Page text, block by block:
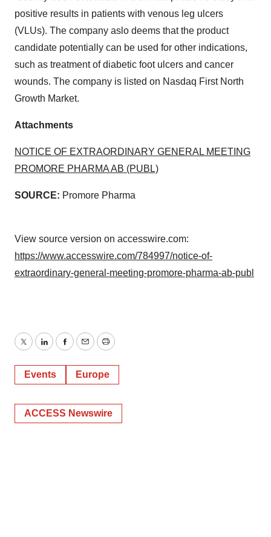
positive results in patients with venous leg ulcers
(VLUs). The company aslo deems that the product
candidate potentially can be used for other indications,
such as treatment of diabetic foot ulcers and cancer
wounds. The company is listed on Nasdaq First North
Growth Market.
Attachments
NOTICE OF EXTRAORDINARY GENERAL MEETING
PROMORE PHARMA AB (PUBL)
SOURCE: Promore Pharma
View source version on accesswire.com:
https://www.accesswire.com/784997/notice-of-
extraordinary-general-meeting-promore-pharma-ab-publ
TwitterLinkedInFacebook
EmailPrint
Events Europe
ACCESS Newswire